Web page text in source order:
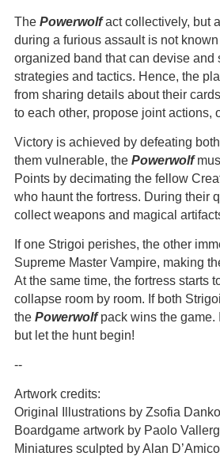
The Powerwolfact collectively, but
during a furious assault is not
organized band that can devise and
strategies and tactics. Hence, the
from sharing details about their
to each other, propose joint actions,
Victory is achieved by defeating
them vulnerable, the Powerwolf
Points by decimating the fellow
who haunt the fortress. During their
collect weapons and magical
If one Strigoi perishes, the other
Supreme Master Vampire, making
At the same time, the fortress starts
collapse room by room. If both
the Powerwolfpack wins the game.
but let the hunt begin!
--
Artwork credits:
Original Illustrations by Zsofia
Boardgame artwork by Paolo
Miniatures sculpted by Alan